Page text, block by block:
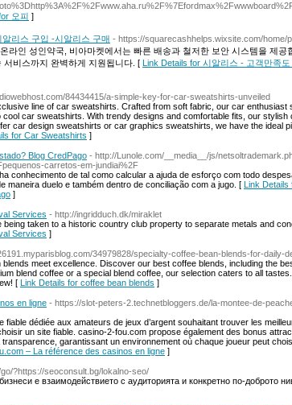
오피 ]
리스 구입 -시알리스 구매 - https://squarecashhelps.wixsite.com/home/
라인 성인약국, 비아마켓에서는 빠른 배송과 철저한 보안 시스템을 제공
비스까지 완벽하게 지원됩니다. [ Link Details for 시알리스 - 고객만족
84434415/a-simple-key-for-car-sweatshirts-unveiled
line of car sweatshirts. Crafted from soft fabric, our car enthusiast
car sweatshirts. With trendy designs and comfortable fits, our stylish
car design sweatshirts or car graphics sweatshirts, we have the ideal
for Car Sweatshirts ]
Blog CredPago - http://Lunole.com/__media__/js/
carretos-em-jundiai%2F
conhecimento de tal como calcular a ajuda de esforço com todo
maneira duelo e também dentro de conciliação com a jugo. [ Link Details
]
Services - http://ingridduch.dk/miraklet
taken to a historic country club property to separate metals and
Services ]
34979828/specialty-coffee-bean-blends-for-daily-
meet excellence. Discover our best coffee blends, including the
blend coffee or a special blend coffee, our selection caters to all
[ Link Details for coffee bean blends ]
en ligne - https://slot-peters-2.technetbloggers.de/la-montee-de-
fiable dédiée aux amateurs de jeux d’argent souhaitant trouver les
un site fiable. casino-2-fou.com propose également des bonus
garantissant un environnement où chaque joueur peut
– La référence des casinos en ligne ]
?https://seoconsult.bg/lokalno-seo/
е взаимодействието с аудиторията и конкретно по-доброто